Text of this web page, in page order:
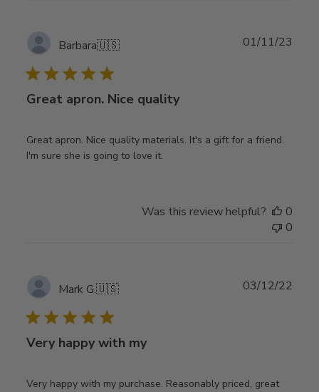
Barbara🇺🇸
Great apron. Nice quality
Great apron. Nice quality materials. It's a gift for a friend.
I'm sure she is going to love it.
01/11/23
Was this review helpful?
0
0
Mark G.🇺🇸
Very happy with my
Very happy with my purchase. Reasonably priced, great
03/12/22